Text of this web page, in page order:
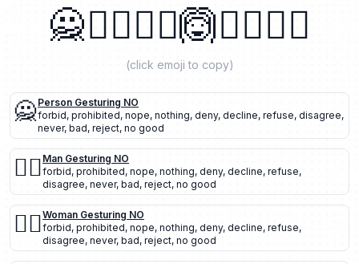
🙅🙅‍♂️🙅‍♀️🙆🙆‍♂️🙆‍♀️
(click emoji to copy)
🙅Person Gesturing NO
forbid, prohibited, nope, nothing, deny, decline, refuse, disagree,
never, bad, reject, no good
🙅‍♂️ Man Gesturing NO
forbid, prohibited, nope, nothing, deny, decline, refuse,
disagree, never, bad, reject, no good
🙅‍♀️Woman Gesturing NO
forbid, prohibited, nope, nothing, deny, decline, refuse,
disagree, never, bad, reject, no good